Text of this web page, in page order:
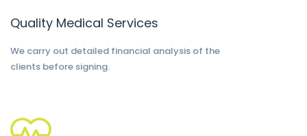
Quality Medical Services
We carry out detailed financial analysis of the
clients before signing.